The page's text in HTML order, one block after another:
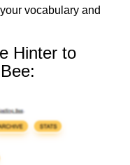
vocabulary and
Hinter to